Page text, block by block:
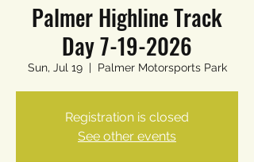
Palmer Highline Track
Day 7-19-2026
Sun, Jul 19
  |
Palmer Motorsports Park
Registration is closed
See other events